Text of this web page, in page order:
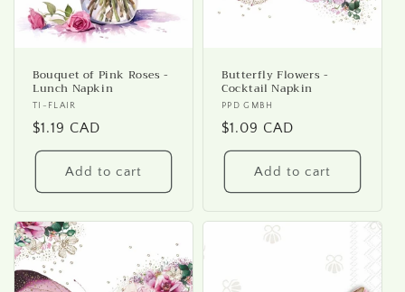
Bouquet of Pink Roses -
Lunch Napkin
Vendor:
TI-FLAIR
Regular
price
$1.19 CAD
Add to cart
Butterfly Flowers -
Cocktail Napkin
Vendor:
PPD GMBH
Regular
price
$1.09 CAD
Add to cart